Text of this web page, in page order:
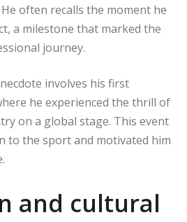
often recalls the moment he
a milestone that marked the
journey.
involves his first
he experienced the thrill of
on a global stage. This event
to the sport and motivated him
and cultural